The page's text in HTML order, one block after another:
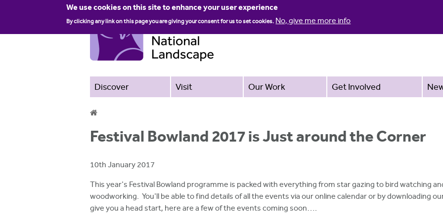
We use cookies on this site to enhance your user experience
By clicking any link on this page you are giving your consent for us to set cookies. No, give me more info
Discover Visit Our Work Get Involved
Y
o
u
a
r
e
Festival Bowland 2017 is Just around the Corner
10th January 2017
This year's Festival Bowland programme is packed with everything from star gazing to bird watching
woodworking. You'll be able to find details of all the events via our online calendar or by downloading
give you a head start, here are a few of the events coming soon….